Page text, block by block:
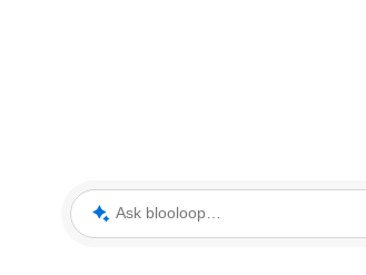
Ask blooloop